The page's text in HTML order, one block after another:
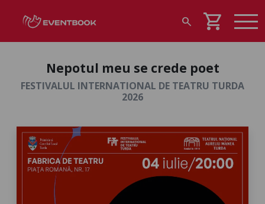
search shopping_cart
Nepotul meu se crede poet
FESTIVALUL INTERNATIONAL DE TEATRU TURDA
2026